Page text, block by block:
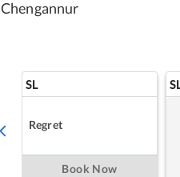
Chengannur
SL
Regret
Book Now